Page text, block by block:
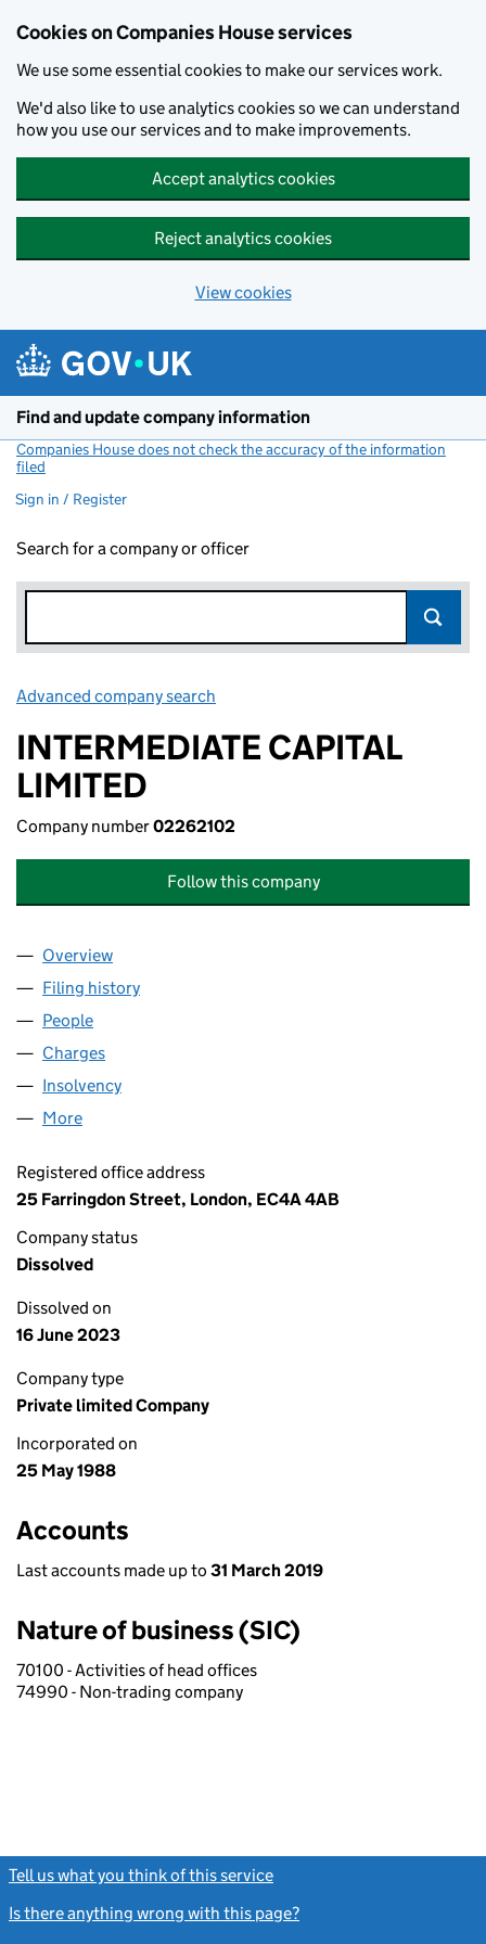
Cookies on Companies House services
We use some essential cookies to make our services work.
We'd also like to use analytics cookies so we can understand
how you use our services and to make improvements.
Accept analytics cookies
Reject analytics cookies
View cookies
Find and update company information
Companies House does not check the accuracy of the information
filed
Sign in / Register
Search for a company or officer
Advanced company search
INTERMEDIATE CAPITAL
LIMITED
Company number02262102
Follow this company
Company
Overview
Filing history
People
Charges
Insolvency
More
Registered office address
25 Farringdon Street, London, EC4A 4AB
Company status
Dissolved
Dissolved on
16 June 2023
Company type
Private limited Company
Incorporated on
25 May 1988
Accounts
Last accounts made up to 31 March 2019
Nature of business (SIC)
70100 - Activities of head offices
74990 - Non-trading company
Tell us what you think of this service
Is there anything wrong with this page?